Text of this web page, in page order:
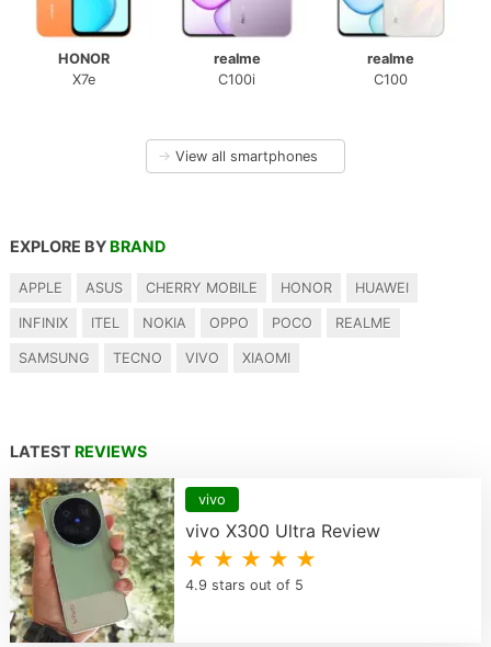
HONOR
X7e
realme
C100i
realme
C100
→ View all smartphones
EXPLORE BY BRAND
APPLE ASUS CHERRY MOBILE HONOR HUAWEI
INFINIX ITEL NOKIA OPPO POCO REALME
SAMSUNG TECNO VIVO XIAOMI
LATEST REVIEWS
vivo
vivo X300 Ultra Review
★ ★ ★ ★ ★
4.9 stars out of 5